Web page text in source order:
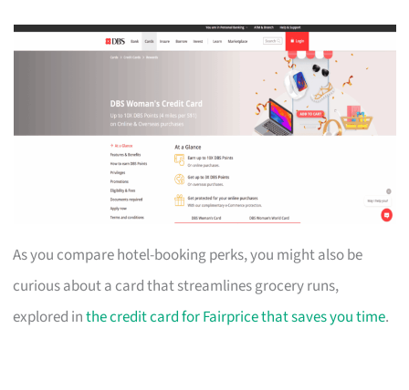
As you compare hotel-booking perks, you might also be
curious about a card that streamlines grocery runs,
explored inthe credit card for Fairprice that saves you time.